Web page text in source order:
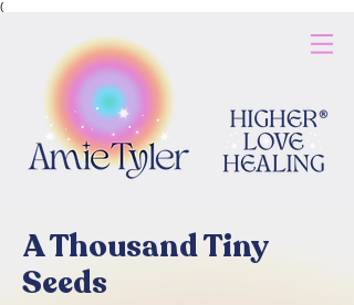
(
A Thousand Tiny
Seeds